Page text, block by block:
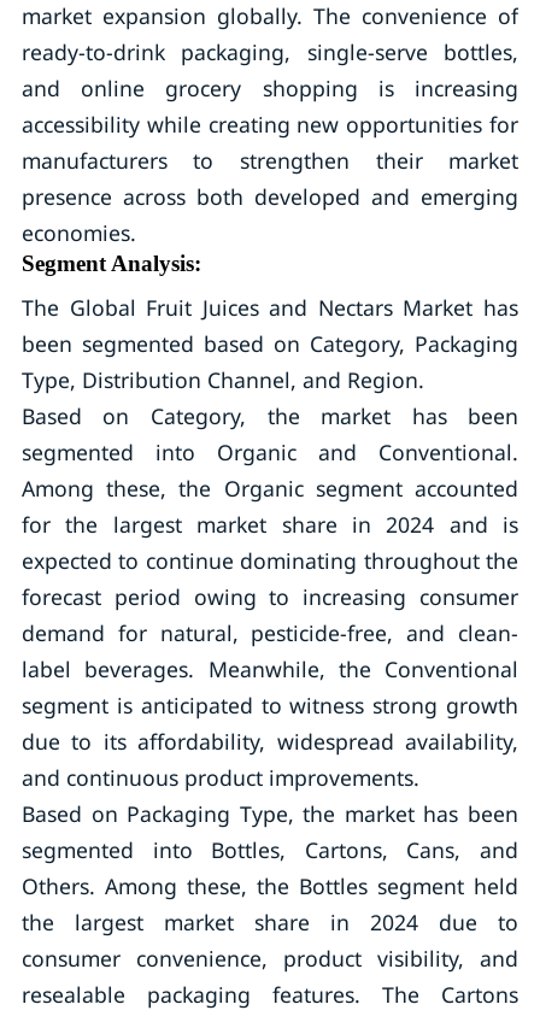
market expansion globally. The convenience of
ready-to-drink packaging, single-serve bottles,
and online grocery shopping is increasing
accessibility while creating new opportunities for
manufacturers to strengthen their market
presence across both developed and emerging
economies.
Segment Analysis:
The Global Fruit Juices and Nectars Market has
been segmented based on Category, Packaging
Type, Distribution Channel, and Region.
Based on Category, the market has been
segmented into Organic and Conventional.
Among these, the Organic segment accounted
for the largest market share in 2024 and is
expected to continue dominating throughout the
forecast period owing to increasing consumer
demand for natural, pesticide-free, and clean-
label beverages. Meanwhile, the Conventional
segment is anticipated to witness strong growth
due to its affordability, widespread availability,
and continuous product improvements.
Based on Packaging Type, the market has been
segmented into Bottles, Cartons, Cans, and
Others. Among these, the Bottles segment held
the largest market share in 2024 due to
consumer convenience, product visibility, and
resealable packaging features. The Cartons